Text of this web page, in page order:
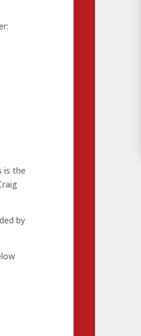
is the
by